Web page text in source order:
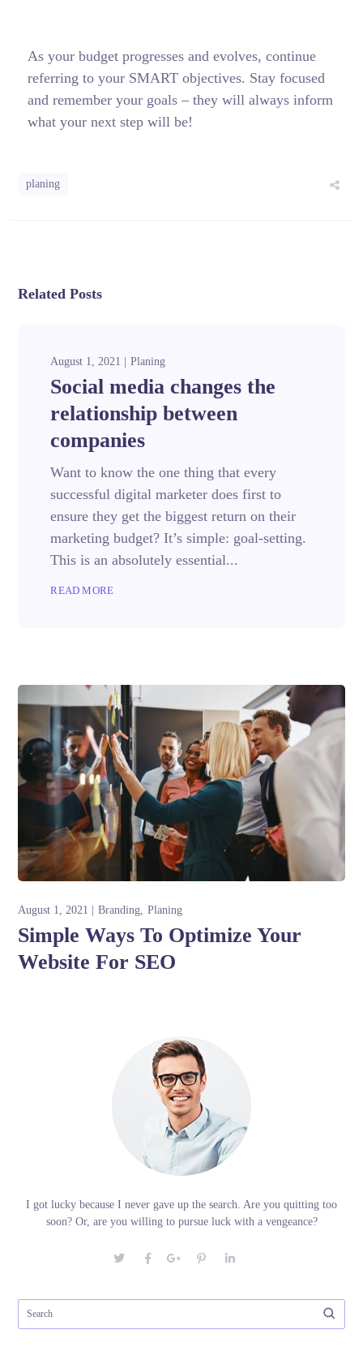
As your budget progresses and evolves, continue
referring to your SMART objectives. Stay focused
and remember your goals – they will always inform
what your next step will be!
planing
Related Posts
August 1, 2021 Planing
Social media changes the
relationship between
companies
Want to know the one thing that every
successful digital marketer does first to
ensure they get the biggest return on their
marketing budget? It’s simple: goal-setting.
This is an absolutely essential...
READ MORE
August 1, 2021 Branding Planing
Simple Ways To Optimize Your
Website For SEO
I got lucky because I never gave up the search. Are you quitting too
soon? Or, are you willing to pursue luck with a vengeance?